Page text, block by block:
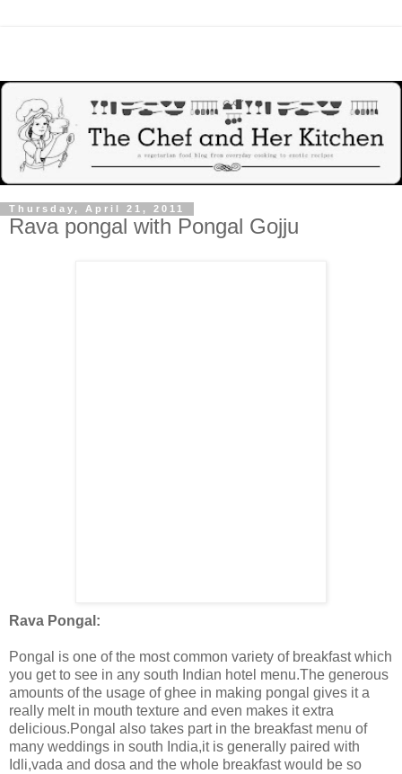
Thursday, April 21, 2011
Rava pongal with Pongal Gojju
Rava Pongal:
Pongal is one of the most common variety of breakfast which
you get to see in any south Indian hotel menu.The generous
amounts of the usage of ghee in making pongal gives it a
really melt in mouth texture and even makes it extra
delicious.Pongal also takes part in the breakfast menu of
many weddings in south India,it is generally paired with
Idli,vada and dosa and the whole breakfast would be so